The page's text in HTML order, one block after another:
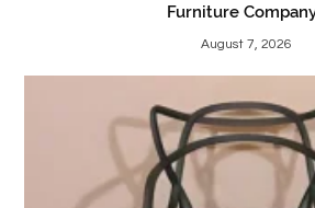
Furniture
August 7, 2026